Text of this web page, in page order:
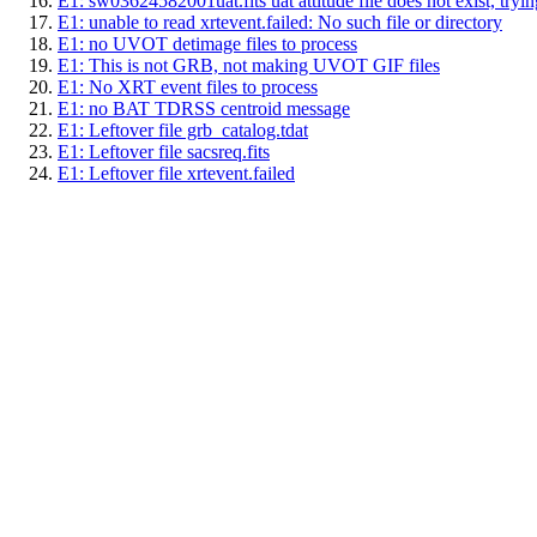
E1: unable to read xrtevent.failed: No such file or directory
E1: no UVOT detimage files to process
E1: This is not GRB, not making UVOT GIF files
E1: No XRT event files to process
E1: no BAT TDRSS centroid message
E1: Leftover file grb_catalog.tdat
E1: Leftover file sacsreq.fits
E1: Leftover file xrtevent.failed